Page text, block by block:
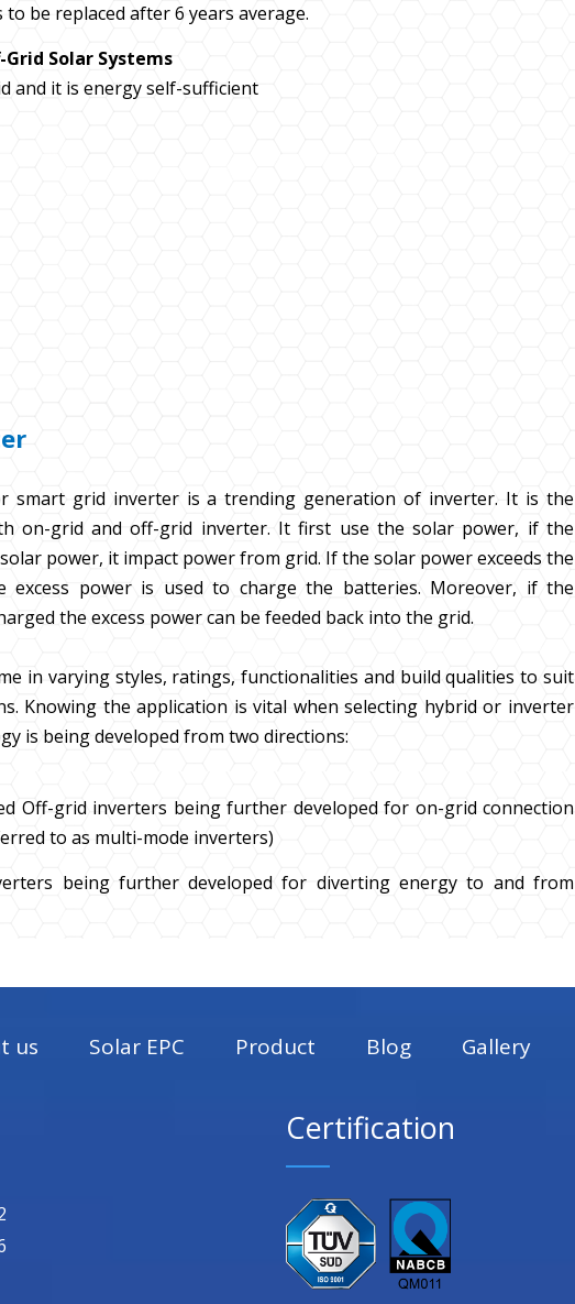
to be replaced after 6 years average.
Solar Systems
and it is energy self-sufficient
smart grid inverter is a trending generation of inverter. It is the
on-grid and off-grid inverter. It first use the solar power, if the
power, it impact power from grid. If the solar power exceeds the
excess power is used to charge the batteries. Moreover, if the
the excess power can be feeded back into the grid.
in varying styles, ratings, functionalities and build qualities to suit
Knowing the application is vital when selecting hybrid or inverter
is being developed from two directions:
Off-grid inverters being further developed for on-grid connection
to as multi-mode inverters)
being further developed for diverting energy to and from
us Solar EPC Product Blog Gallery
Certification